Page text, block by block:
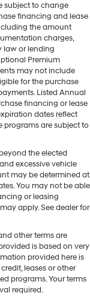
subject to change
financing and lease
the amount
charges,
law or lending
Premium
may not include
for the purchase
Listed Annual
financing or lease
dates reflect
programs are subject to
the elected
excessive vehicle
may be determined at
You may not be able
or leasing
apply. See dealer for
other terms are
is based on very
provided here is
leases or other
programs. Your terms
required.